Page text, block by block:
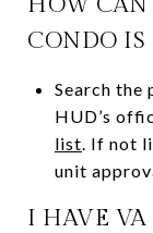
CONDO IS
Search the
HUD’s
list . If not
unit
I HAVE